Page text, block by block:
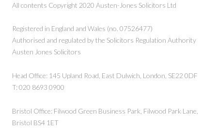
All contents Copyright 2020 Austen-Jones Solicitors Ltd
Registered in England and Wales (no. 07526477)
Authorised and regulated by the Solicitors Regulation Authority
Austen Jones Solicitors
Head Office: 145 Upland Road, East Dulwich, London, SE22 0DF
T: 020 8693 0900
Bristol Office: Filwood Green Business Park, Filwood Park Lane,
Bristol BS4 1ET